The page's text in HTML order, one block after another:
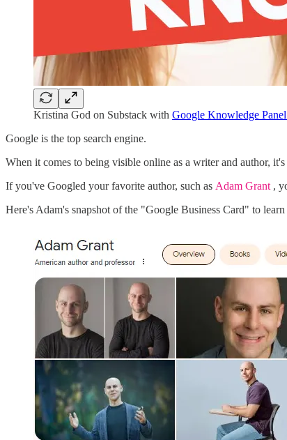
Kristina God on Substack with Google Knowledge
Google is the top search engine.
When it comes to being visible online as a writer and author,
If you've Googled your favorite author, such as Adam Grant ,
Here's Adam's snapshot of the "Google Business Card" to learn